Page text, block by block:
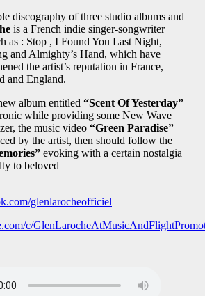
discography of three studio albums and
is a French indie singer-songwriter
as : Stop , I Found You Last Night,
and Almighty’s Hand, which have
the artist’s reputation in France,
and England.
album entitled “Scent Of Yesterday”
while providing some New Wave
the music video “Green Paradise”
by the artist, then should follow the
evoking with a certain nostalgia
to beloved
glenlarocheofficiel
c/